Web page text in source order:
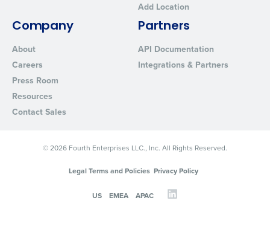
Add Location
Company
About
Careers
Press Room
Resources
Contact Sales
Partners
API Documentation
Integrations & Partners
© 2026 Fourth Enterprises LLC., Inc. All Rights Reserved.
Legal Terms and Policies Privacy Policy
US EMEA APAC